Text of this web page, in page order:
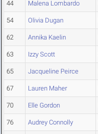
44 Malena Lombardo
54 Olivia Dugan
62 Annika Kaelin
63 Izzy Scott
65 Jacqueline Peirce
67 Lauren Maher
70 Elle Gordon
76 Audrey Connolly